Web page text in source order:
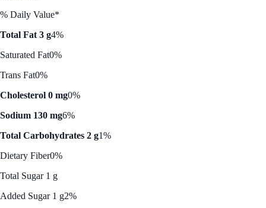
% Daily Value*
Total Fat 3 g4%
Saturated Fat0%
Trans Fat0%
Cholesterol 0 mg0%
Sodium 130 mg6%
Total Carbohydrates 2 g1%
Dietary Fiber0%
Total Sugar 1 g
Added Sugar 1 g2%